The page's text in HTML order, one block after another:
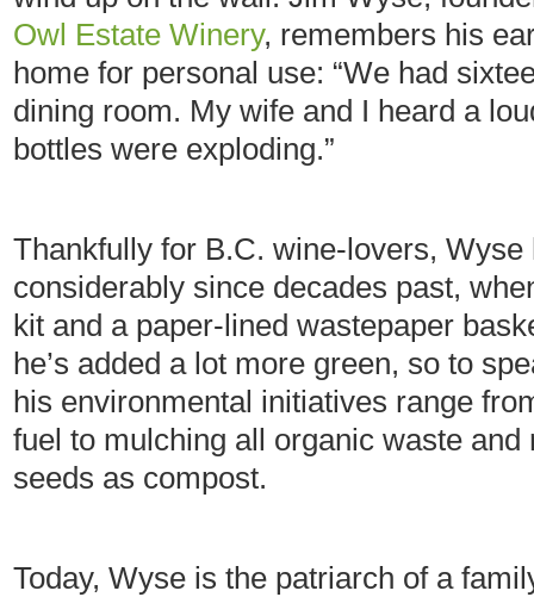
Owl Estate Winery, remembers his
home for personal use: “We had
dining room. My wife and I heard a
bottles were exploding.”
Thankfully for B.C. wine-lovers,
considerably since decades past,
kit and a paper-lined wastepaper
he’s added a lot more green, so to
his environmental initiatives range
fuel to mulching all organic waste
seeds as compost.
Today, Wyse is the patriarch of a